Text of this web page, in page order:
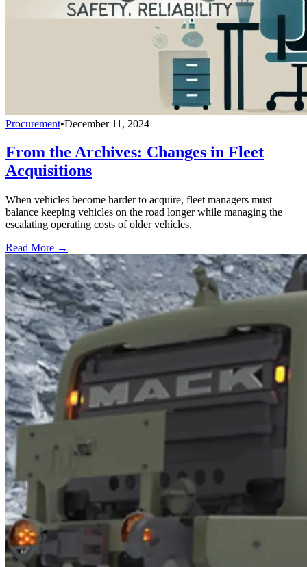
Procurement•December 11, 2024
From the Archives: Changes in Fleet
Acquisitions
When vehicles become harder to acquire, fleet managers must
balance keeping vehicles on the road longer while managing the
escalating operating costs of older vehicles.
Read More →